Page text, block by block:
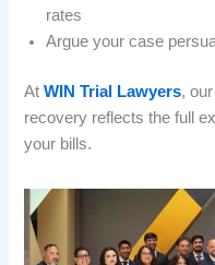
rates
Argue your case
AtWIN Trial Lawyers,
recovery reflects the full
your bills.